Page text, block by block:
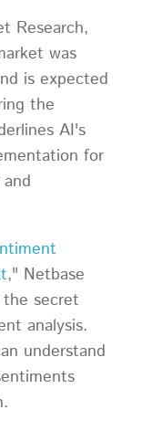
Research,
was
is expected
the
AI's
for
," Netbase
secret
analysis.
understand